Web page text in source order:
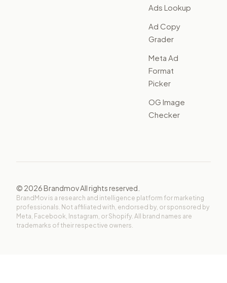
Ads Lookup
Ad Copy
Grader
Meta Ad
Format
Picker
OG Image
Checker
© 2026Brandmov All rights reserved.
BrandMov is a research and intelligence platform for marketing
professionals. Not affiliated with, endorsed by, or sponsored by
Meta, Facebook, Instagram, or Shopify. All brand names are
trademarks of their respective owners.